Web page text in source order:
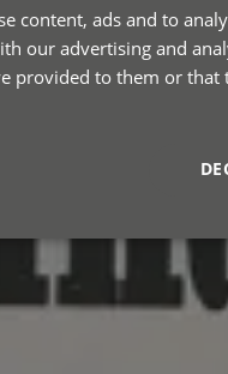
content, ads and to
our advertising and
provided to them or that